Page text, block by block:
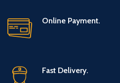
Online Payment.
Fast Delivery.